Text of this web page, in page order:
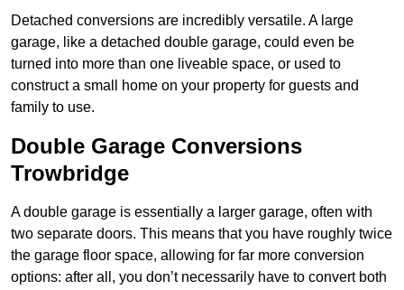
Detached conversions are incredibly versatile. A large
garage, like a detached double garage, could even be
turned into more than one liveable space, or used to
construct a small home on your property for guests and
family to use.
Double Garage Conversions
Trowbridge
A double garage is essentially a larger garage, often with
two separate doors. This means that you have roughly twice
the garage floor space, allowing for far more conversion
options: after all, you don’t necessarily have to convert both